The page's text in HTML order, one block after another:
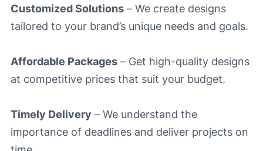
Customized Solutions – We create designs
tailored to your brand’s unique needs and goals.
Affordable Packages – Get high-quality designs
at competitive prices that suit your budget.
Timely Delivery – We understand the
importance of deadlines and deliver projects on